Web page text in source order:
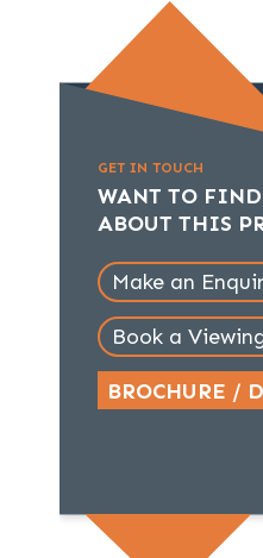
GET IN TOUCH
WANT TO
ABOUT THIS
Make an
Book a
BROCHURE /